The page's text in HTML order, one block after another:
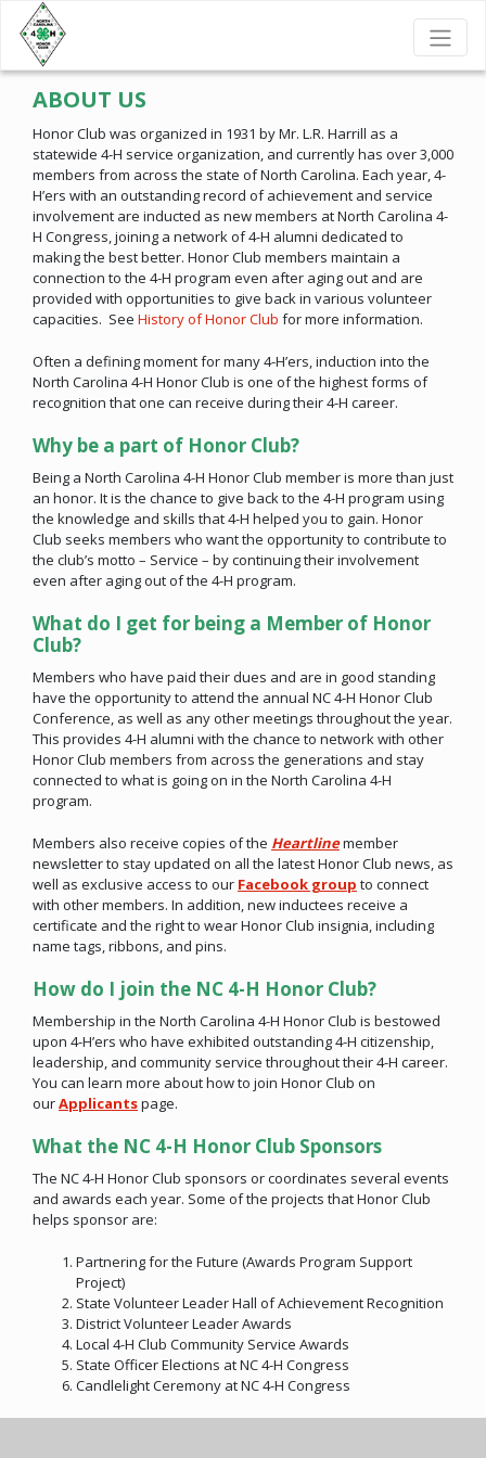
ABOUT US
Honor Club was organized in 1931 by Mr. L.R. Harrill as a
statewide 4-H service organization, and currently has over 3,000
members from across the state of North Carolina. Each year, 4-
H’ers with an outstanding record of achievement and service
involvement are inducted as new members at North Carolina 4-
H Congress, joining a network of 4-H alumni dedicated to
making the best better. Honor Club members maintain a
connection to the 4-H program even after aging out and are
provided with opportunities to give back in various volunteer
capacities. See History of Honor Club for more information.
Often a defining moment for many 4-H’ers, induction into the
North Carolina 4-H Honor Club is one of the highest forms of
recognition that one can receive during their 4-H career.
Why be a part of Honor Club?
Being a North Carolina 4-H Honor Club member is more than just
an honor. It is the chance to give back to the 4-H program using
the knowledge and skills that 4-H helped you to gain. Honor
Club seeks members who want the opportunity to contribute to
the club’s motto – Service – by continuing their involvement
even after aging out of the 4-H program.
What do I get for being a Member of Honor
Club?
Members who have paid their dues and are in good standing
have the opportunity to attend the annual NC 4-H Honor Club
Conference, as well as any other meetings throughout the year.
This provides 4-H alumni with the chance to network with other
Honor Club members from across the generations and stay
connected to what is going on in the North Carolina 4-H
program.
Members also receive copies of the Heartlinemember
newsletter to stay updated on all the latest Honor Club news, as
well as exclusive access to our Facebook group to connect
with other members. In addition, new inductees receive a
certificate and the right to wear Honor Club insignia, including
name tags, ribbons, and pins.
How do I join the NC 4-H Honor Club?
Membership in the North Carolina 4-H Honor Club is bestowed
upon 4-H’ers who have exhibited outstanding 4-H citizenship,
leadership, and community service throughout their 4-H career.
You can learn more about how to join Honor Club on
ourApplicantspage.
What the NC 4-H Honor Club Sponsors
The NC 4-H Honor Club sponsors or coordinates several events
and awards each year. Some of the projects that Honor Club
helps sponsor are:
Partnering for the Future (Awards Program Support
Project)
State Volunteer Leader Hall of Achievement Recognition
District Volunteer Leader Awards
Local 4-H Club Community Service Awards
State Officer Elections at NC 4-H Congress
Candlelight Ceremony at NC 4-H Congress